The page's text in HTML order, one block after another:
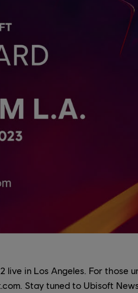
live in Los Angeles. For those
Stay tuned to Ubisoft